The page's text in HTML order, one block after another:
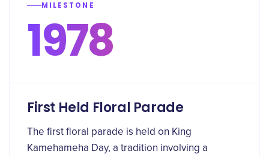
MILESTONE
1978
First Held Floral Parade
The first floral parade is held on King
Kamehameha Day, a tradition involving a